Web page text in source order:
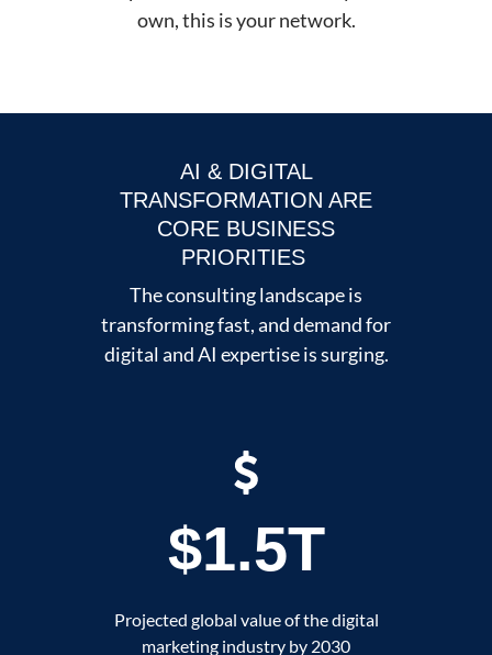
own, this is your network.
AI & DIGITAL
TRANSFORMATION ARE
CORE BUSINESS
PRIORITIES
The consulting landscape is
transforming fast, and demand for
digital and AI expertise is surging.
$1.5T
Projected global value of the digital
marketing industry by 2030